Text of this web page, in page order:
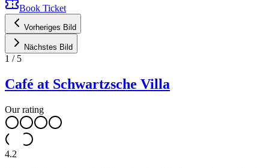
Book Ticket
Vorheriges Bild
Nächstes Bild
1 / 5
Café at Schwartzsche Villa
Our rating
4.2